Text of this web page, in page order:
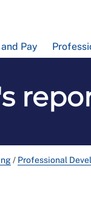
Pay
/ Professional